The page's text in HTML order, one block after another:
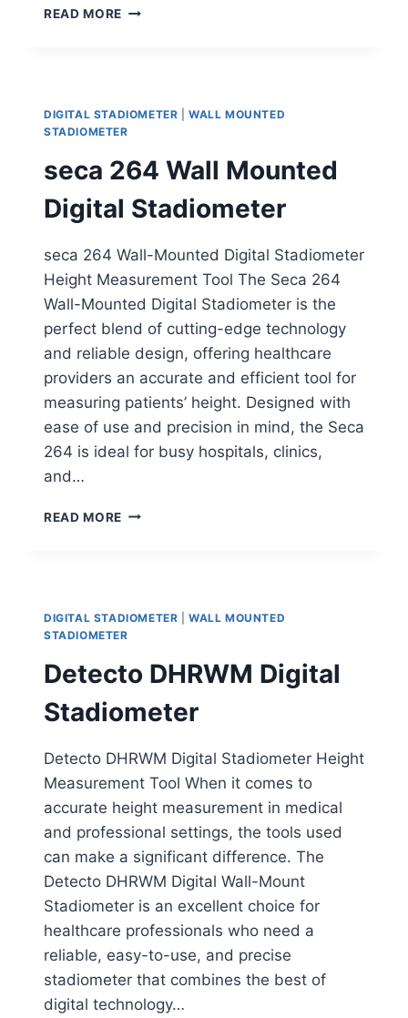
READ MORE HEALTH
DIGITAL STADIOMETER |WALL MOUNTED
STADIOMETER
seca 264 Wall Mounted
Digital Stadiometer
seca 264 Wall-Mounted Digital Stadiometer
Height Measurement Tool The Seca 264
Wall-Mounted Digital Stadiometer is the
perfect blend of cutting-edge technology
and reliable design, offering healthcare
providers an accurate and efficient tool for
measuring patients’ height. Designed with
ease of use and precision in mind, the Seca
264 is ideal for busy hospitals, clinics,
and…
READ MORE SECA
STADIOMETER
DIGITAL STADIOMETER |WALL MOUNTED
STADIOMETER
Detecto DHRWM Digital
Stadiometer
Detecto DHRWM Digital Stadiometer Height
Measurement Tool When it comes to
accurate height measurement in medical
and professional settings, the tools used
can make a significant difference. The
Detecto DHRWM Digital Wall-Mount
Stadiometer is an excellent choice for
healthcare professionals who need a
reliable, easy-to-use, and precise
stadiometer that combines the best of
digital technology…